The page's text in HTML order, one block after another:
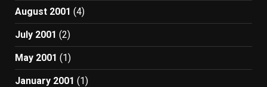
August 2001 (4)
July 2001 (2)
May 2001 (1)
January 2001 (1)